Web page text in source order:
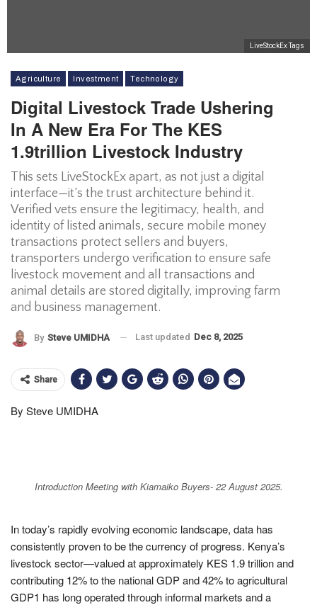
LiveStockEx Tags
Agriculture Investment Technology
Digital Livestock Trade Ushering
In A New Era For The KES
1.9trillion Livestock Industry
This sets LiveStockEx apart, as not just a digital
interface—it’s the trust architecture behind it.
Verified vets ensure the legitimacy, health, and
identity of listed animals, secure mobile money
transactions protect sellers and buyers,
transporters undergo verification to ensure safe
livestock movement and all transactions and
animal details are stored digitally, improving farm
and business management.
By Steve UMIDHA Last updated Dec 8, 2025
Share
By Steve UMIDHA
Introduction Meeting with Kiamaiko Buyers- 22 August 2025.
In today’s rapidly evolving economic landscape, data has
consistently proven to be the currency of progress. Kenya’s
livestock sector—valued at approximately KES 1.9 trillion and
contributing 12% to the national GDP and 42% to agricultural
GDP1 has long operated through informal markets and a